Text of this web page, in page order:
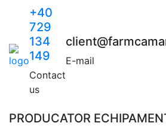
+40
729
134
149
Contact
us
E-mail
PRODUCATOR